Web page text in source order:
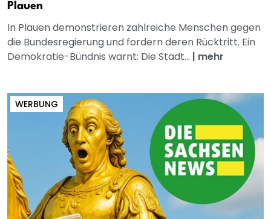
Plauen
In Plauen demonstrieren zahlreiche Menschen gegen
die Bundesregierung und fordern deren Rücktritt. Ein
Demokratie-Bündnis warnt: Die Stadt... | mehr
WERBUNG